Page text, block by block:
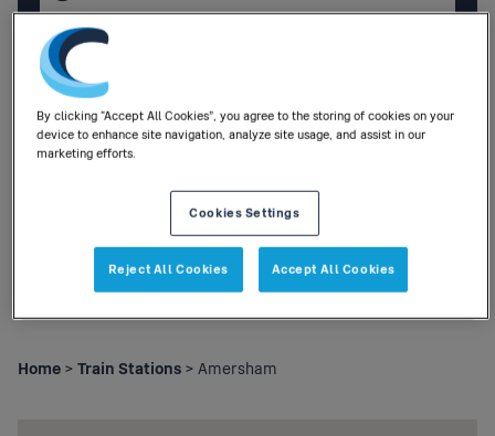
Add return
Children|0Railcards
Search
Home > Train Stations > Amersham
By clicking “Accept All Cookies”, you agree to the storing of cookies on your
device to enhance site navigation, analyze site usage, and assist in our
marketing efforts.
Cookies Settings
Reject All Cookies Accept All Cookies